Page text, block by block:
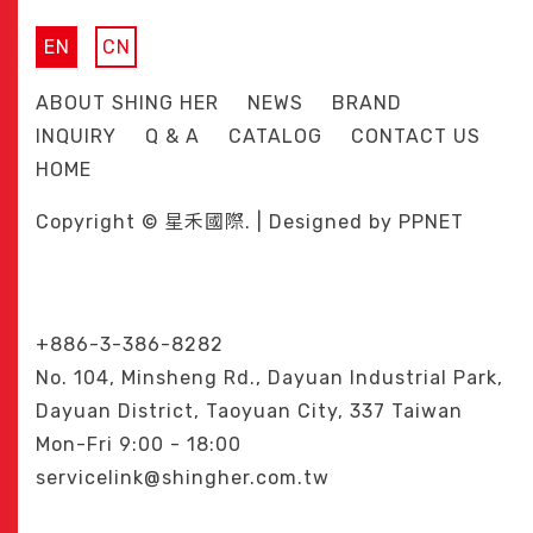
EN CN
ABOUT SHING HER NEWS
BRAND
INQUIRY
Q & A CATALOG
CONTACT US
HOME
Copyright © 星禾國際. | Designed by PPNET
+886-3-386-8282
No. 104, Minsheng Rd., Dayuan Industrial Park,
Dayuan District, Taoyuan City, 337 Taiwan
Mon-Fri 9:00 - 18:00
servicelink@shingher.com.tw